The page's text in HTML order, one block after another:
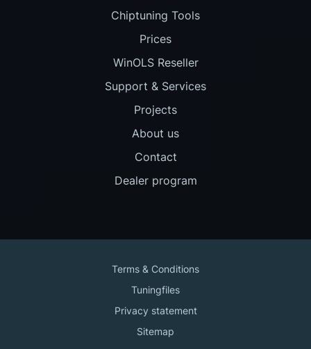
Chiptuning Tools
Prices
WinOLS Reseller
Support & Services
Projects
About us
Contact
Dealer program
Terms & Conditions
Tuningfiles
Privacy statement
Sitemap